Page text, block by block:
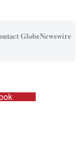
GlobeNewswire